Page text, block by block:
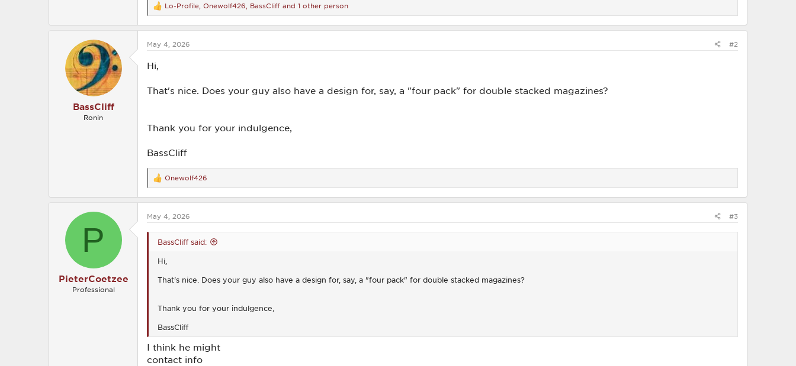
R
e
a
t
o
n
:
Lo-Profile Onewolf426 BassCliff and 1 other person
BassCliff
Ronin
May 4, 2026 #2
Hi,
That's nice. Does your guy also have a design for, say, a "four pack" for double stacked magazines?
Thank you for your indulgence,
BassCliff
R
e
a
t
Onewolf426
P
PieterCoetzee
Professional
May 4, 2026 #3
BassCliff said:
Hi,
That's nice. Does your guy also have a design for, say, a "four pack" for double stacked magazines?
Thank you for your indulgence,
BassCliff
I think he might
contact info